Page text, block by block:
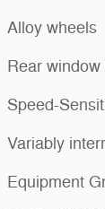
Alloy wheels
Rear window
Speed-
Variably
Equipment